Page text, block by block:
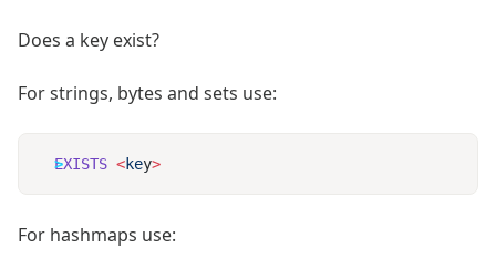
Does a key exist?
For strings, bytes and sets use:
EXISTS <key
For hashmaps use: